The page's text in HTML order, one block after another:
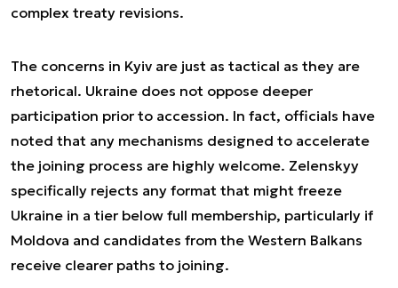
complex treaty revisions.
The concerns in Kyiv are just as tactical as they are
rhetorical. Ukraine does not oppose deeper
participation prior to accession. In fact, officials have
noted that any mechanisms designed to accelerate
the joining process are highly welcome. Zelenskyy
specifically rejects any format that might freeze
Ukraine in a tier below full membership, particularly if
Moldova and candidates from the Western Balkans
receive clearer paths to joining.